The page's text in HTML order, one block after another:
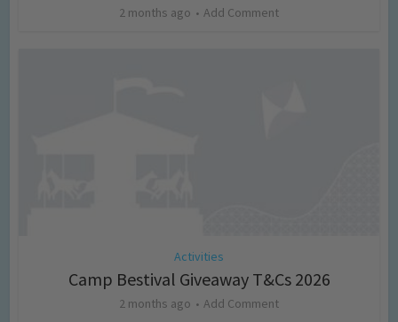
2 months ago Add Comment
Activities
Camp Bestival Giveaway T&Cs 2026
2 months ago Add Comment